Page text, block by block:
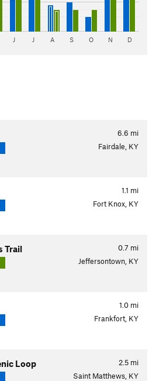
J J A S O N D
6.6 mi
Fairdale, KY
1.1 mi
Fort Knox, KY
0.7 mi
Trail
Jeffersontown, KY
1.0 mi
Frankfort, KY
2.5 mi
Loop
Saint Matthews, KY